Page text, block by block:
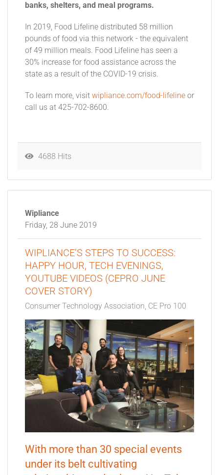
banks, shelters, and meal programs.
In 2019, Food Lifeline distributed 58 million
pounds of food via this network - the equivalent
of 49 million meals. Food Lifeline has seen a
30% increase for food assistance across the
state as a result of the COVID-19 crisis.
To learn more, visit wipliance.com/food-lifeline or
call us at 425-702-8600.
4688 Hits
Wipliance
Friday, 28 June 2019
WIPLIANCE’S STEPS TO SUCCESS:
HAPPY HOUR, TECH EVENINGS,
YOUTUBE VIDEOS (CEPRO JUNE
COVER STORY)
Consumer Technology Association CE Pro 100
With more than 30 special events
under its belt cultivating